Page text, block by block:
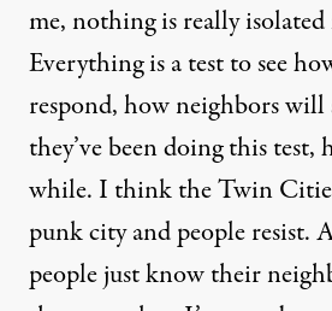
me, nothing is really
Everything is a test to see
respond, how neighbors
they’ve been doing this test,
while. I think the Twin
punk city and people resist.
people just know their